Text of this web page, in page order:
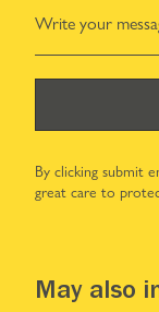
By clicking submit
great care to
May also